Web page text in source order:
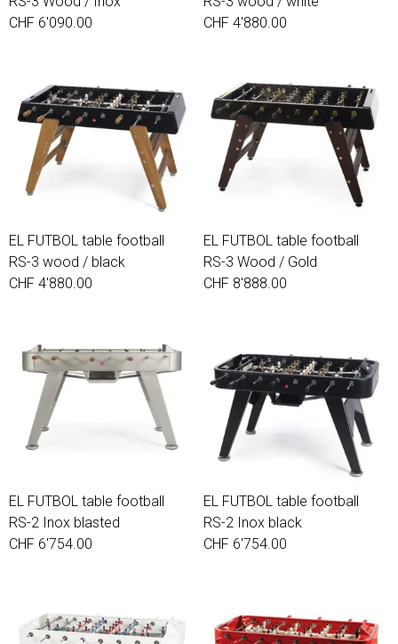
craftsmen.
CHF 6'090.00
CHF 4'880.00
EL FUTBOL table football
RS-3 wood / black
CHF 4'880.00
EL FUTBOL table football
RS-3 Wood / Gold
CHF 8'888.00
EL FUTBOL table football
RS-2 Inox blasted
CHF 6'754.00
EL FUTBOL table football
RS-2 Inox black
CHF 6'754.00